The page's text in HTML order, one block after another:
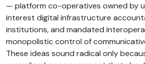
— platform co-operatives owned by
interest digital infrastructure
institutions, and mandated
monopolistic control of
These ideas sound radical only